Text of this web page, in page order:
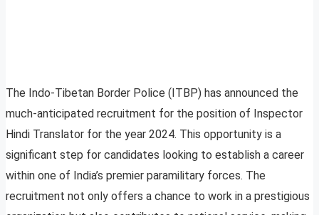
The Indo-Tibetan Border Police (ITBP) has announced the
much-anticipated recruitment for the position of Inspector
Hindi Translator for the year 2024. This opportunity is a
significant step for candidates looking to establish a career
within one of India’s premier paramilitary forces. The
recruitment not only offers a chance to work in a prestigious